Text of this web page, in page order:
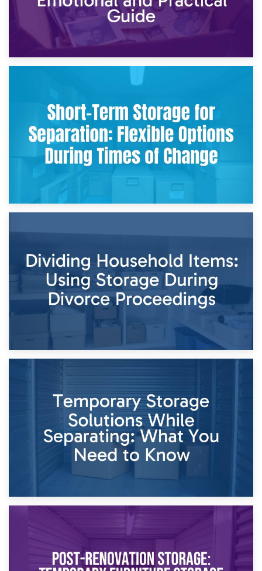
2nd May 2026
Storing Sentimental Items During Divorce: An Emotional
and Practical Guide
Times of Change
26th April 2026
Dividing Household Items: Using Storage During Divorce
Proceedings
Temporary Storage Solutions While Separating: What You
Need to Know